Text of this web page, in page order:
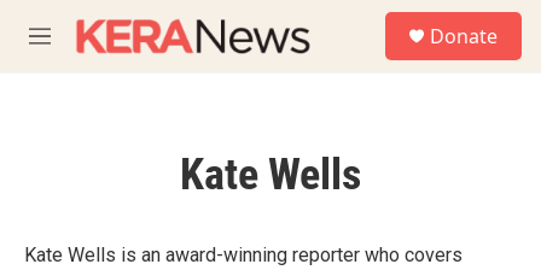
M
e
Donate
Kate Wells
Kate Wells is an award-winning reporter who covers